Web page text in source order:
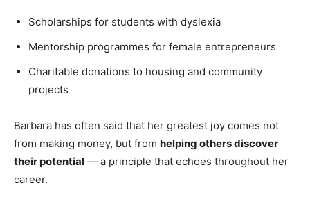
Scholarships for students with dyslexia
Mentorship programmes for female entrepreneurs
Charitable donations to housing and community
projects
Barbara has often said that her greatest joy comes not
from making money, but from helping others discover
their potential — a principle that echoes throughout her
career.